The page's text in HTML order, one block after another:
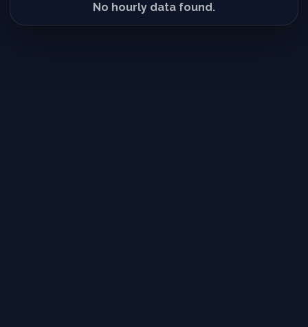
No hourly data found.